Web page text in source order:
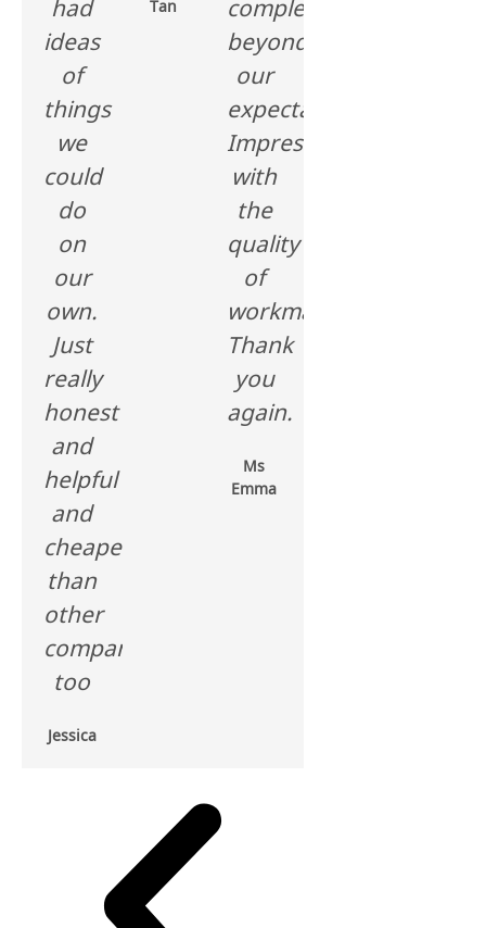
ideas
of
things
we
could
do
on
our
own.
Just
really
honest
and
helpful
and
cheaper
than
other
companies
too
Jessica
Tan
beyond
our
expectations.
Impressed
with
the
quality
of
workmanship.
Thank
you
again.
Ms
Emma